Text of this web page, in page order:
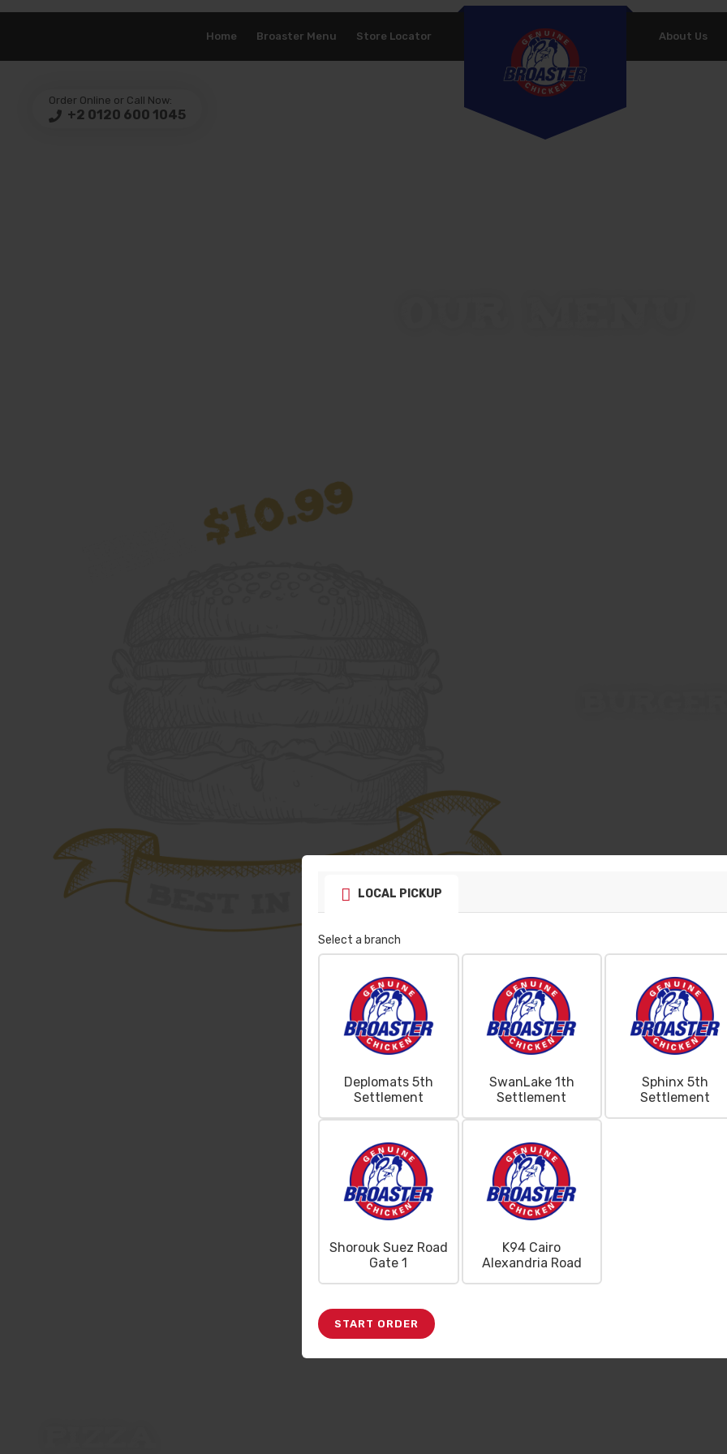
LOCAL PICKUP
Select a branch
Deplomats 5th
Settlement
SwanLake 1th
Settlement
Sphinx 5th
Settlement
Shorouk Suez Road
Gate 1
K94 Cairo
Alexandria Road
START ORDER
About Us
Home Broaster Menu Store Locator
Order Online or Call Now:
+2 0120 600 1045
PASSWORD*
Mega
Combo Deal